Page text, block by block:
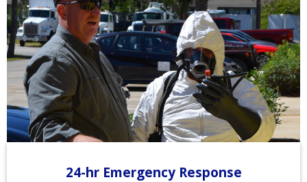
24-hr Emergency Response